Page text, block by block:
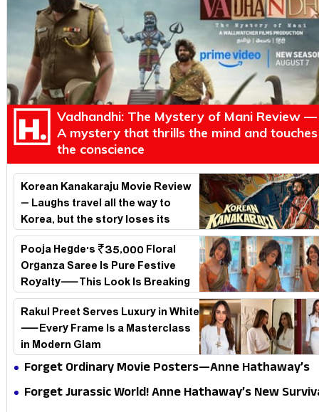
Vadhandhi: The Mystery of Mani Review —
A mystery that thrills the mind and touches
the conscience
Korean Kanakaraju Movie Review
– Laughs travel all the way to
Korea, but the story loses its
passport midway
Pooja Hegde's ₹35,000 Floral
Organza Saree Is Pure Festive
Royalty—This Look Is Breaking
the Internet
Rakul Preet Serves Luxury in White
—Every Frame Is a Masterclass
in Modern Glam
Forget Ordinary Movie Posters—Anne Hathaway’s
New Sci-Fi Thriller Just Raised the Stakes
Forget Jurassic World! Anne Hathaway’s New